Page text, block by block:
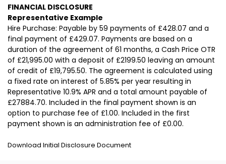
FINANCIAL DISCLOSURE
Representative Example
Hire Purchase: Payable by 59 payments of £428.07 and a
final payment of £429.07. Payments are based on a
duration of the agreement of 61 months, a Cash Price OTR
of £21,995.00 with a deposit of £2199.50 leaving an amount
of credit of £19,795.50. The agreement is calculated using
a fixed rate on interest of 5.85% per year resulting in
Representative 10.9% APR and a total amount payable of
£27884.70. Included in the final payment shown is an
option to purchase fee of £1.00. Included in the first
payment shown is an administration fee of £0.00.
Download Initial Disclosure Document